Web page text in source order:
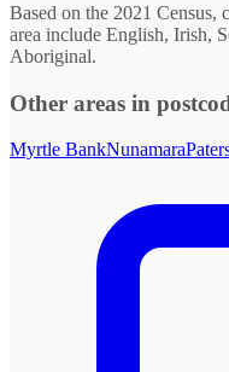
Based on the 2021 Census,
area include English, Irish,
Aboriginal.
Other areas in
Myrtle BankNunamara